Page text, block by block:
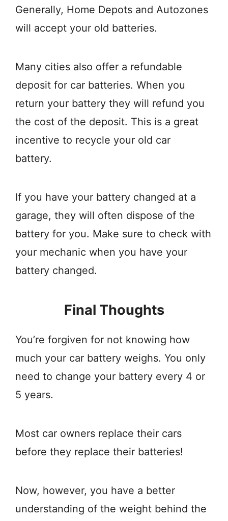
Generally, Home Depots and Autozones
will accept your old batteries.
Many cities also offer a refundable
deposit for car batteries. When you
return your battery they will refund you
the cost of the deposit. This is a great
incentive to recycle your old car
battery.
If you have your battery changed at a
garage, they will often dispose of the
battery for you. Make sure to check with
your mechanic when you have your
battery changed.
Final Thoughts
You’re forgiven for not knowing how
much your car battery weighs. You only
need to change your battery every 4 or
5 years.
Most car owners replace their cars
before they replace their batteries!
Now, however, you have a better
understanding of the weight behind the